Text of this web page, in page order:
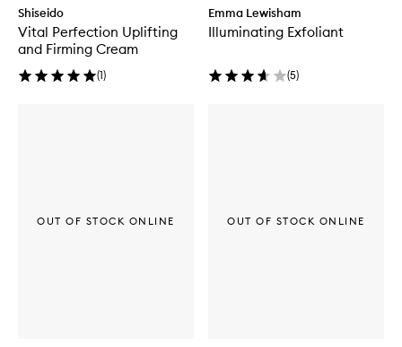
Shiseido
Vital Perfection Uplifting
and Firming Cream
(1)
Emma Lewisham
Illuminating Exfoliant
(5)
OUT OF STOCK ONLINE OUT OF STOCK ONLINE